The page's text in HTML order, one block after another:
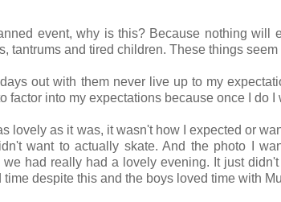
event, why is this? Because nothing will
and tired children. These things
out with them never live up to my
into my expectations because once I do
lovely as it was, it wasn't how I expected or
want to actually skate. And the photo I
had really had a lovely evening. It just
despite this and the boys loved time with